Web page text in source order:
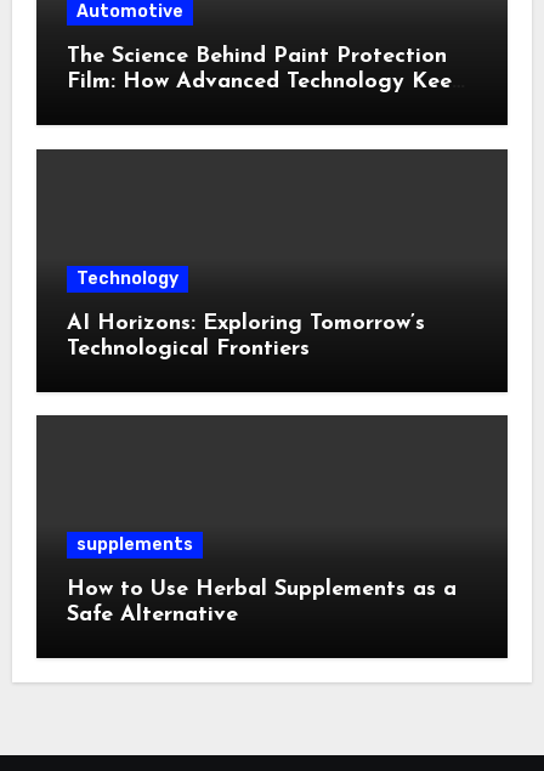
Automotive
The Science Behind Paint Protection
Film: How Advanced Technology Keeps
Technology
AI Horizons: Exploring Tomorrow’s
Technological Frontiers
supplements
How to Use Herbal Supplements as a
Safe Alternative